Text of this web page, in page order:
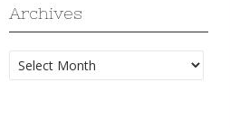
Archives
Archives